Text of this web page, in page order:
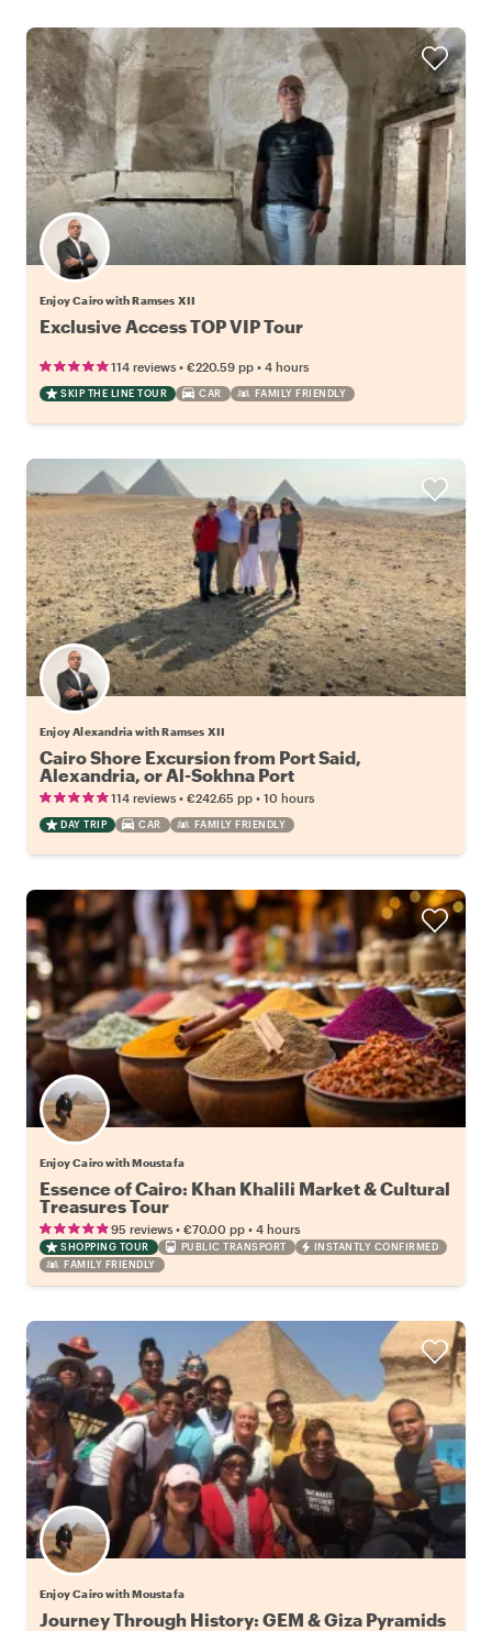
Enjoy Cairo with Ramses XII
Exclusive Access TOP VIP Tour
114 reviews • €220.59 pp • 4 hours
SKIP THE LINE TOUR CAR FAMILY FRIENDLY
Enjoy Alexandria with Ramses XII
Cairo Shore Excursion from Port Said,
Alexandria, or Al-Sokhna Port
114 reviews • €242.65 pp • 10 hours
DAY TRIP CAR FAMILY FRIENDLY
Enjoy Cairo with Moustafa
Essence of Cairo: Khan Khalili Market & Cultural
Treasures Tour
95 reviews • €70.00 pp • 4 hours
SHOPPING TOUR PUBLIC TRANSPORT
INSTANTLY CONFIRMED
FAMILY FRIENDLY
Enjoy Cairo with Moustafa
Journey Through History: GEM & Giza Pyramids